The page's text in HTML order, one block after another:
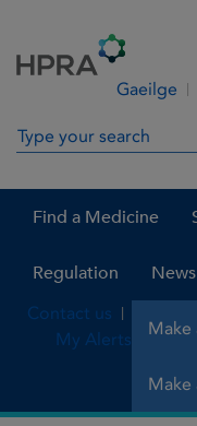
Gaeilge
Search in site
Find a Medicine
Regulation
Make
Contact us
My Alerts
Make